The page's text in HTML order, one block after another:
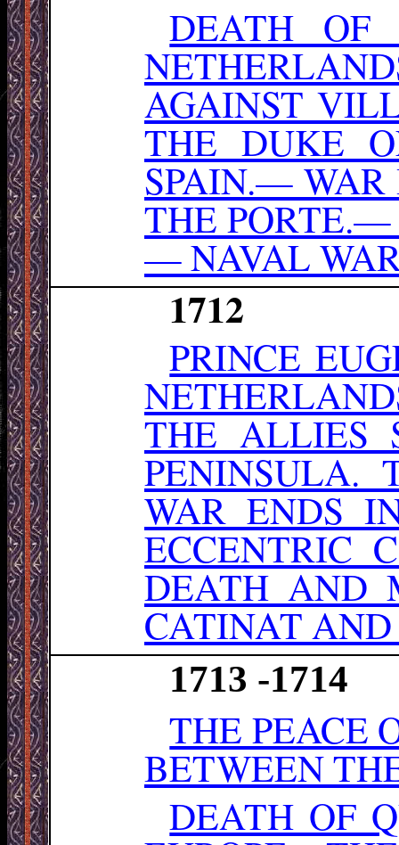
DEATH OF
AGAINST
THE DUKE
SPAIN.—
THE
— NAVAL
1712
PRINCE
THE ALLIES
PENINSULA.
WAR ENDS
ECCENTRIC
DEATH AND
CATINAT
1713 -1714
THE PEACE
BETWEEN
DEATH OF